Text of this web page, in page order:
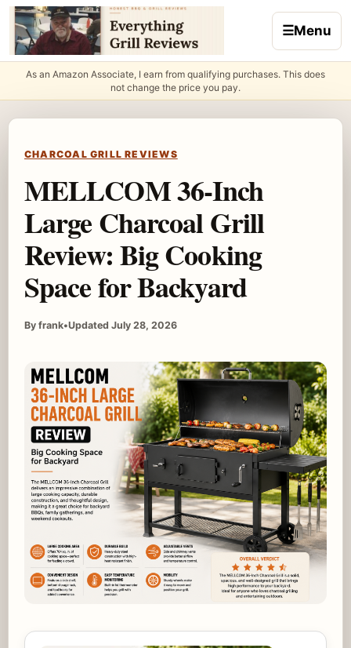
Skip to content
☰Menu
As an Amazon Associate, I earn from qualifying purchases. This does
not change the price you pay.
CHARCOAL GRILL REVIEWS
MELLCOM 36-Inch
Large Charcoal Grill
Review: Big Cooking
Space for Backyard
By frank•Updated July 28, 2026